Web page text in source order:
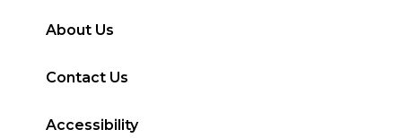
About Us
Contact Us
Accessibility